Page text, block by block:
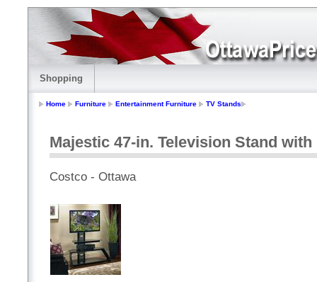
Shopping
Home Furniture Entertainment Furniture TV Stands
Majestic 47-in. Television Stand with
Costco - Ottawa